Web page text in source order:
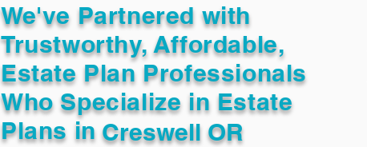
We've Partnered with
Trustworthy, Affordable,
Estate Plan Professionals
Who Specialize in Estate
Plans in Creswell OR